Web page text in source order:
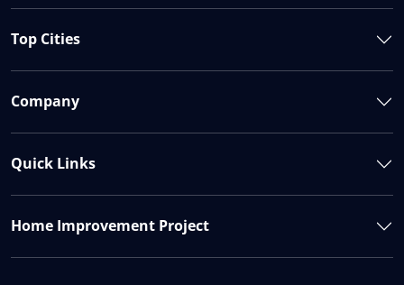
Top Cities
Company
Quick Links
Home Improvement Project